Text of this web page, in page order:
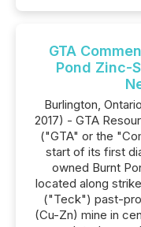
GTA
Pond Zinc-
Burlington,
2017) - GTA
("GTA" or the
start of its first
owned Burnt
located along
("Teck") past-
(Cu-Zn) mine in